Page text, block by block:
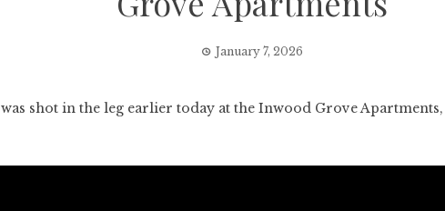
January 7, 2026
shot in the leg earlier today at the Inwood Grove Apartments,